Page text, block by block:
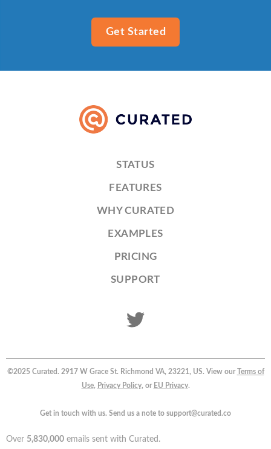
Get Started
STATUS
FEATURES
WHY CURATED
EXAMPLES
PRICING
SUPPORT
©2025 Curated. 2917 W Grace St. Richmond VA, 23221, US. View our Terms of
Use, Privacy Policy, or EU Privacy.
Get in touch with us. Send us a note to support@curated.co
Over 5,830,000 emails sent with Curated.